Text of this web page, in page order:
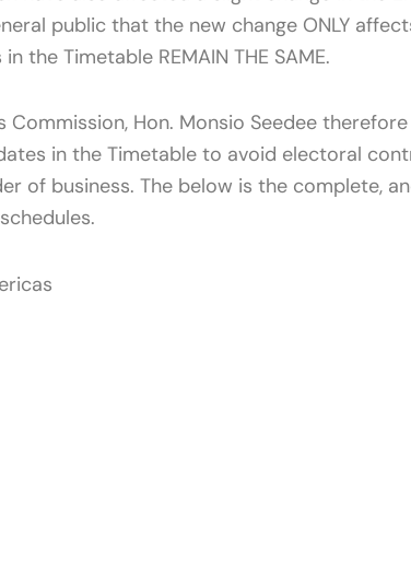
public that the new change ONLY
the Timetable REMAIN THE SAME.
Hon. Monsio Seedee
in the Timetable to avoid electoral
of business. The below is the complete,